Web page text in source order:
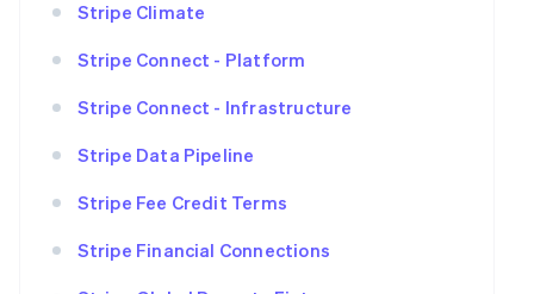
Stripe Climate
Stripe Connect - Platform
Stripe Connect - Infrastructure
Stripe Data Pipeline
Stripe Fee Credit Terms
Stripe Financial Connections